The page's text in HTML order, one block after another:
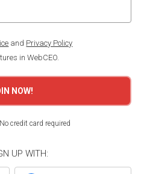
and Privacy Policy
in WebCEO.
NOW!
credit card required
UP WITH: